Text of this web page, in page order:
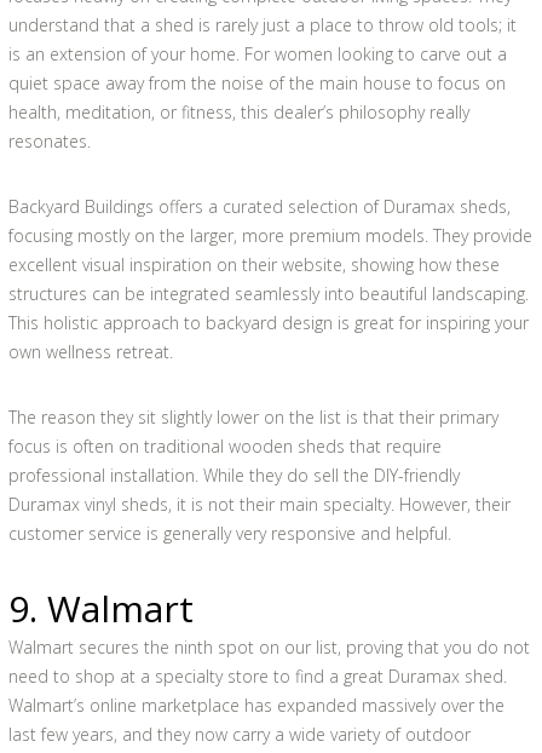
understand that a shed is rarely just a place to throw old tools; it
is an extension of your home. For women looking to carve out a
quiet space away from the noise of the main house to focus on
health, meditation, or fitness, this dealer’s philosophy really
resonates.
Backyard Buildings offers a curated selection of Duramax sheds,
focusing mostly on the larger, more premium models. They provide
excellent visual inspiration on their website, showing how these
structures can be integrated seamlessly into beautiful landscaping.
This holistic approach to backyard design is great for inspiring your
own wellness retreat.
The reason they sit slightly lower on the list is that their primary
focus is often on traditional wooden sheds that require
professional installation. While they do sell the DIY-friendly
Duramax vinyl sheds, it is not their main specialty. However, their
customer service is generally very responsive and helpful.
9. Walmart
Walmart secures the ninth spot on our list, proving that you do not
need to shop at a specialty store to find a great Duramax shed.
Walmart’s online marketplace has expanded massively over the
last few years, and they now carry a wide variety of outdoor